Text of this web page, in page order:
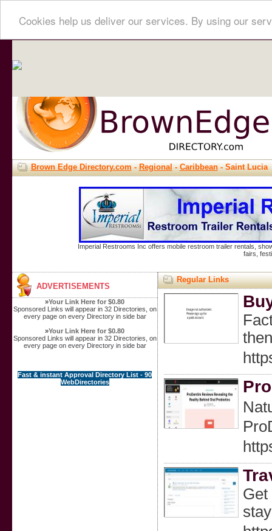
Cookies help us deliver our services. By using our
Brown Edge Directory.com-Regional-Caribbean- Saint Lucia
Imperial Restrooms Inc offers mobile restroom trailer rentals,
fairs,
ADVERTISEMENTS
»Your Link Here for $0.80
Sponsored Links will appear in 32 Directories, on
every page on every Directory in side bar
»Your Link Here for $0.80
Sponsored Links will appear in 32 Directories, on
every page on every Directory in side bar
Fast & instant Approval Directory List - 90
WebDirectories
Regular Links
Get